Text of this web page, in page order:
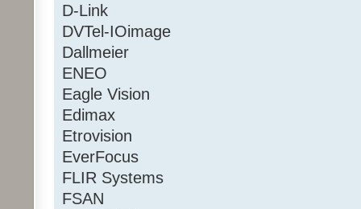
D-Link
DVTel-IOimage
Dallmeier
ENEO
Eagle Vision
Edimax
Etrovision
EverFocus
FLIR Systems
FSAN